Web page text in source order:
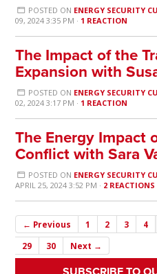
POSTED ON ENERGY SECURITY
09, 2024 3:35 PM · 1 REACTION
The Impact of the
Expansion with
POSTED ON ENERGY SECURITY
02, 2024 3:17 PM · 1 REACTION
The Energy Impact
Conflict with Sara
POSTED ON ENERGY SECURITY
APRIL 25, 2024 3:52 PM · 2 REACTIONS
← Previous 1 2 3 4
29
30 Next →